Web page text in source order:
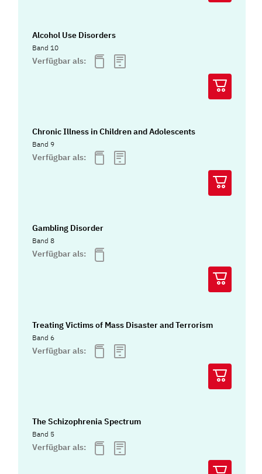
Alcohol Use Disorders
Band 10
Verfügbar als:
Chronic Illness in Children and Adolescents
Band 9
Verfügbar als:
Gambling Disorder
Band 8
Verfügbar als:
Treating Victims of Mass Disaster and Terrorism
Band 6
Verfügbar als:
The Schizophrenia Spectrum
Band 5
Verfügbar als: